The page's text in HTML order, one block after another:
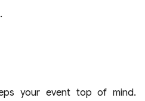
your event top of mind.